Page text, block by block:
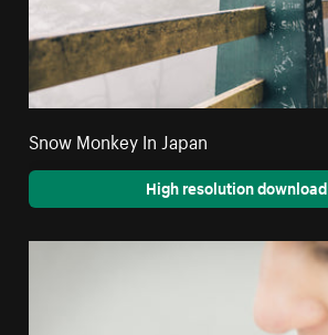
Snow Monkey In Japan
High resolution download